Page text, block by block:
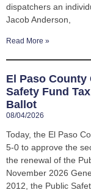
dispatchers an
Jacob Anderson,
Read More »
El Paso
Safety Fund
Ballot
08/04/2026
Today, the El Paso
5-0 to approve the
the renewal of the
November 2026
2012, the Public